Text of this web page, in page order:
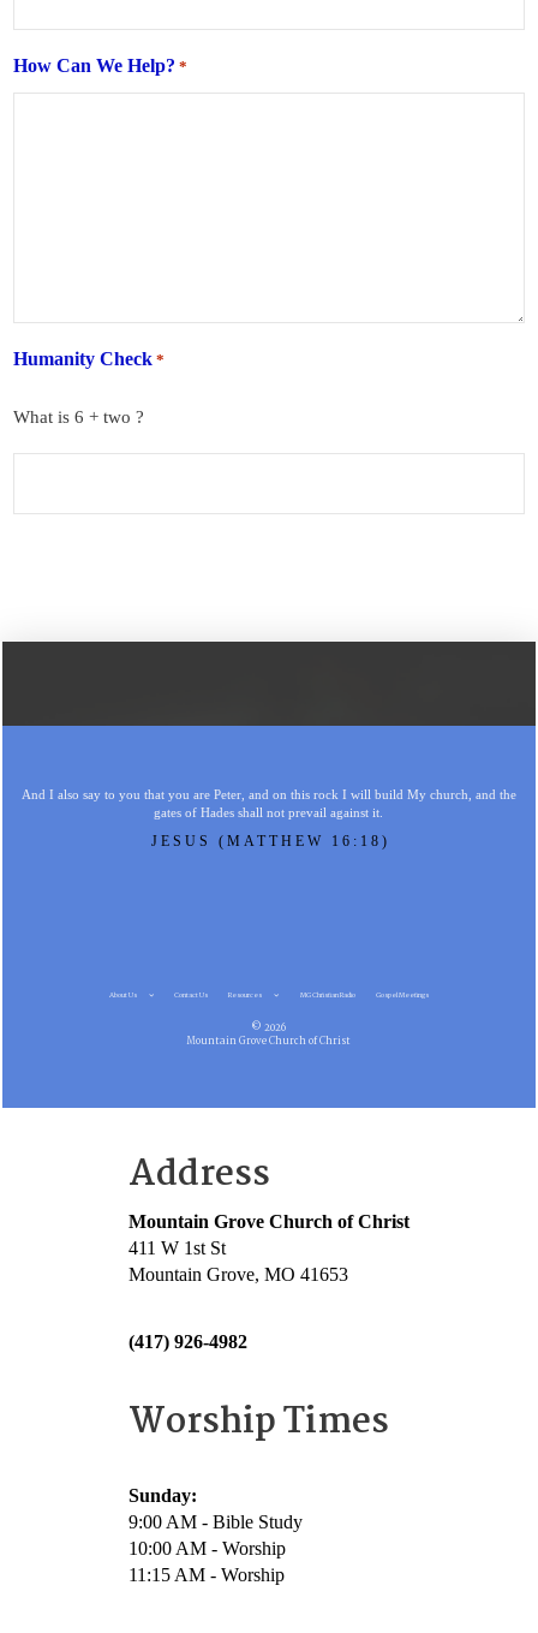
How Can We Help? *
Humanity Check *
What is 6 + two ?
And I also say to you that you are Peter, and on this rock I will build My church, and the
gates of Hades shall not prevail against it.
JESUS (MATTHEW 16:18)
About Us Contact Us Resources MG Christian Radio Gospel Meetings
© 2026
Mountain Grove Church of Christ
Address
Mountain Grove Church of Christ
411 W 1st St
Mountain Grove, MO 41653
(417) 926-4982
Worship Times
Sunday:
9:00 AM - Bible Study
10:00 AM - Worship
11:15 AM - Worship